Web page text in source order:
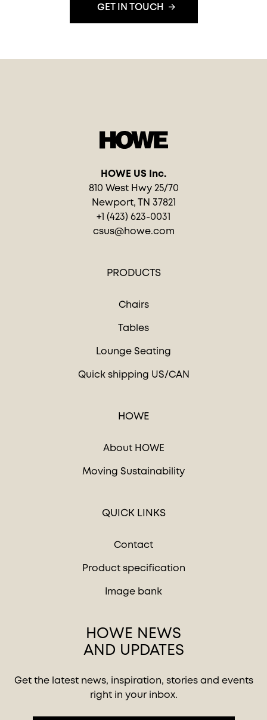
GET IN TOUCH
HOWE US Inc.
810 West Hwy 25/70
Newport, TN 37821
+1 (423) 623-0031
csus@howe.com
PRODUCTS
Chairs
Tables
Lounge Seating
Quick shipping US/CAN
HOWE
About HOWE
Moving Sustainability
QUICK LINKS
Contact
Product specification
Image bank
HOWE NEWS
AND UPDATES
Get the latest news, inspiration, stories and events
right in your inbox.